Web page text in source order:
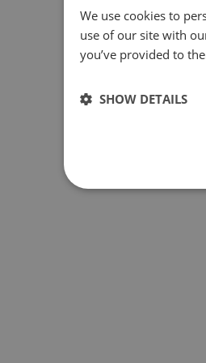
We use cookies to
use of our site with
you’ve provided to
SHOW DETAILS